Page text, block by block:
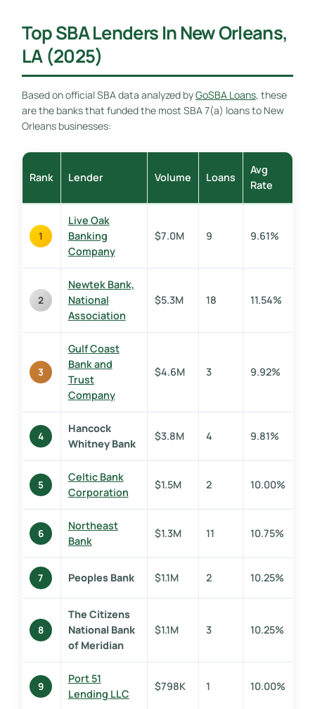
Top SBA Lenders In New Orleans,
LA (2025)
Based on official SBA data analyzed byGoSBA Loans, these
are the banks that funded the most SBA 7(a) loans to New
Orleans businesses:
Rank Lender Volume Loans
Avg
Rate
1
Live Oak
Banking
Company
$7.0M 9 9.61%
2
Newtek Bank,
National
Association
$5.3M 18 11.54%
3
Gulf Coast
Bank and
Trust
Company
$4.6M 3 9.92%
4
Hancock
Whitney Bank
$3.8M 4 9.81%
5
Celtic Bank
Corporation
$1.5M 2 10.00%
6
Northeast
Bank
$1.3M 11 10.75%
7 Peoples Bank $1.1M 2 10.25%
8
The Citizens
National Bank
of Meridian
$1.1M 3 10.25%
9
Port 51
Lending LLC
$798K 1 10.00%